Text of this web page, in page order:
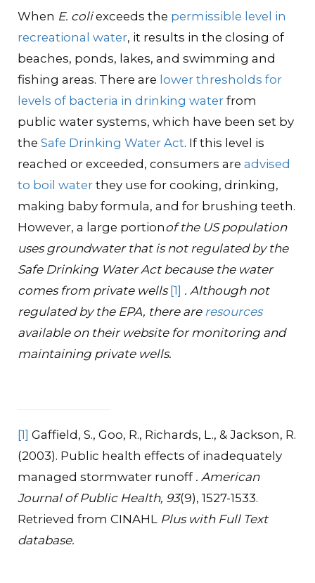
When E. coliexceeds the permissible level in
recreational water, it results in the closing of
beaches, ponds, lakes, and swimming and
fishing areas. There are lower thresholds for
levels of bacteria in drinking water from
public water systems, which have been set by
the Safe Drinking Water Act. If this level is
reached or exceeded, consumers are advised
to boil water they use for cooking, drinking,
making baby formula, and for brushing teeth.
However, a large portionof the US population
uses groundwater that is not regulated by the
Safe Drinking Water Act because the water
comes from private wells [1] . Although not
regulated by the EPA, there are resources
available on their website for monitoring and
maintaining private wells.
[1] Gaffield, S., Goo, R., Richards, L., & Jackson, R.
(2003). Public health effects of inadequately
managed stormwater runoff . American
Journal of Public Health, 93(9), 1527-1533.
Retrieved from CINAHL Plus with Full Text
database.